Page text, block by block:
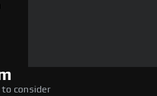
consider